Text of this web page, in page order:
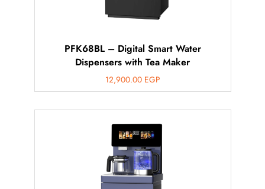
PFK68BL – Digital Smart Water
Dispensers with Tea Maker
12,900.00 EGP